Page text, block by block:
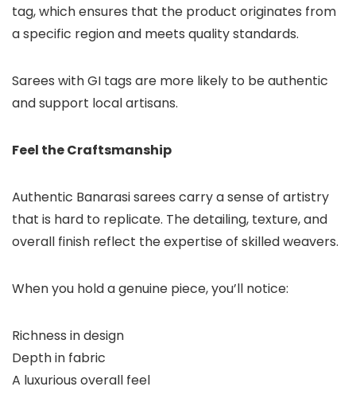
tag, which ensures that the product originates from
a specific region and meets quality standards.
Sarees with GI tags are more likely to be authentic
and support local artisans.
Feel the Craftsmanship
Authentic Banarasi sarees carry a sense of artistry
that is hard to replicate. The detailing, texture, and
overall finish reflect the expertise of skilled weavers.
When you hold a genuine piece, you’ll notice:
Richness in design
Depth in fabric
A luxurious overall feel